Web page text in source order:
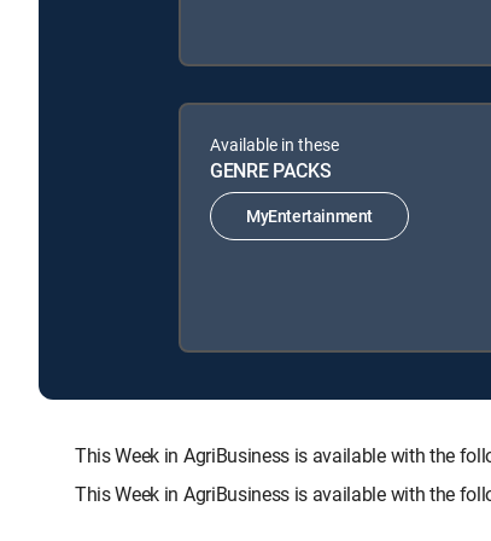
Available in these
GENRE PACKS
MyEntertainment
This Week in AgriBusiness is available with the
This Week in AgriBusiness is available with the